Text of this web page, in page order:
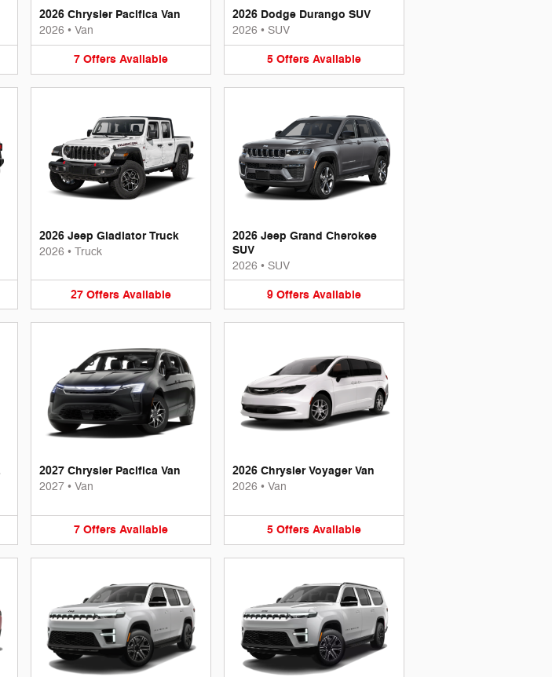
2026 Chrysler Pacifica Van
2026 • Van
7 Offers Available
2026 Dodge Durango SUV
2026 • SUV
5 Offers Available
2026 Jeep Gladiator Truck
2026 • Truck
27 Offers Available
2026 Jeep Grand Cherokee
SUV
2026 • SUV
9 Offers Available
2027 Chrysler Pacifica Van
2027 • Van
7 Offers Available
2026 Chrysler Voyager Van
2026 • Van
5 Offers Available